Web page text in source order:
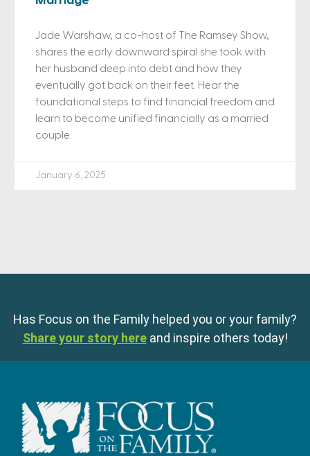
Jade Warshaw, a co-host of The Ramsey Show,
shares the early downward spiral she took with
her husband deep into debt and how they
eventually got back on their feet. Hear the
foundational steps to find financial freedom and
learn to become unified financially as a married
couple.
January 6, 2025
Has Focus on the Family helped you or your family?
Share your story here and inspire others today!